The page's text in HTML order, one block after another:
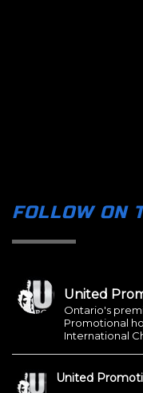
FOLLOW ON
United
Ontario's
Promotional
International
United